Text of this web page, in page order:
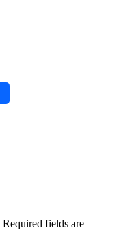
Required fields are